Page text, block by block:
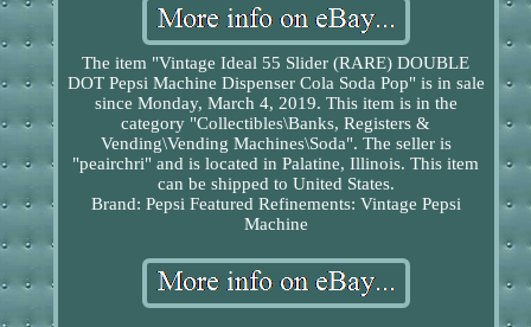
The item "Vintage Ideal 55 Slider (RARE) DOUBLE
DOT Pepsi Machine Dispenser Cola Soda Pop" is in sale
since Monday, March 4, 2019. This item is in the
category "Collectibles\Banks, Registers &
Vending\Vending Machines\Soda". The seller is
"peairchri" and is located in Palatine, Illinois. This item
can be shipped to United States.
Brand: Pepsi Featured Refinements: Vintage Pepsi
Machine